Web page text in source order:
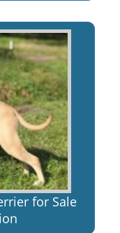
for Sale